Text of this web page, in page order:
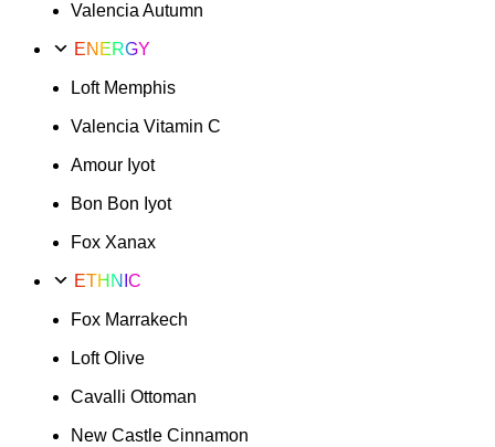
Valencia Autumn
ENERGY
Loft Memphis
Valencia Vitamin C
Amour Iyot
Bon Bon Iyot
Fox Xanax
ETHNIC
Fox Marrakech
Loft Olive
Cavalli Ottoman
New Castle Cinnamon